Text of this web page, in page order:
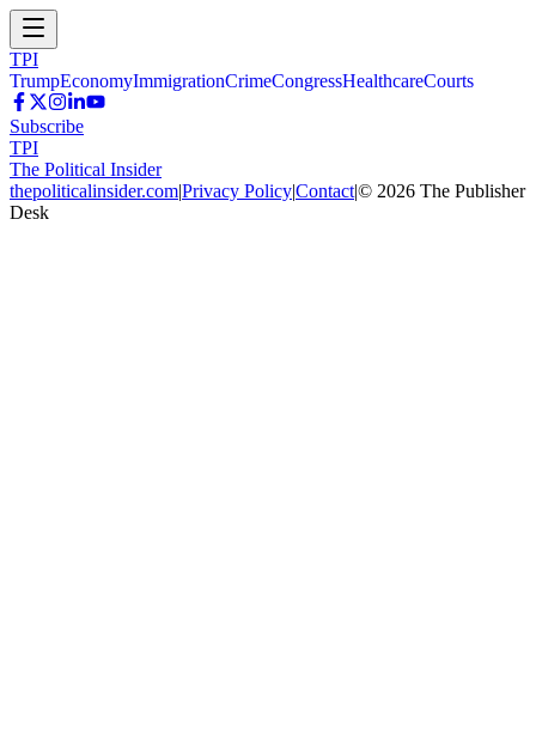
TPI
TrumpEconomyImmigrationCrimeCongressHealthcareCourts
Subscribe
TPI
The Political Insider
thepoliticalinsider.com|Privacy Policy|Contact|© 2026 The Publisher
Desk